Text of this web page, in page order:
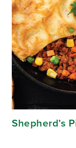
Shepherd’s